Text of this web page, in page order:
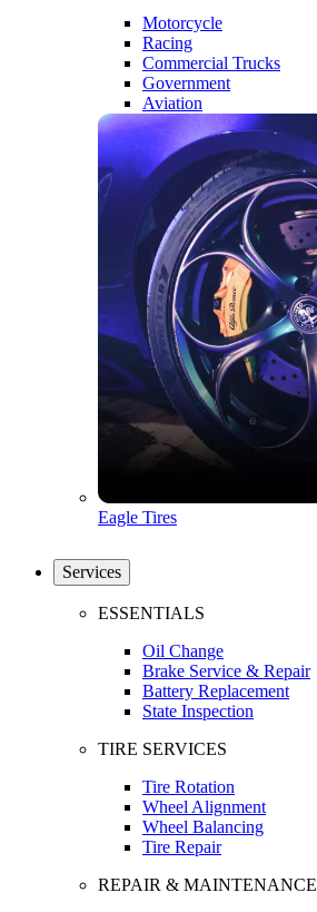
Motorcycle
Racing
Commercial Trucks
Government
Aviation
Eagle Tires
Services
ESSENTIALS
Oil Change
Brake Service & Repair
Battery Replacement
State Inspection
TIRE SERVICES
Tire Rotation
Wheel Alignment
Wheel Balancing
Tire Repair
REPAIR & MAINTENANCE